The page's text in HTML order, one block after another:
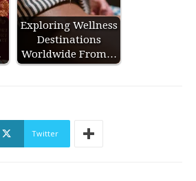
Exploring Wellness
Destinations
Worldwide From…
Twitter